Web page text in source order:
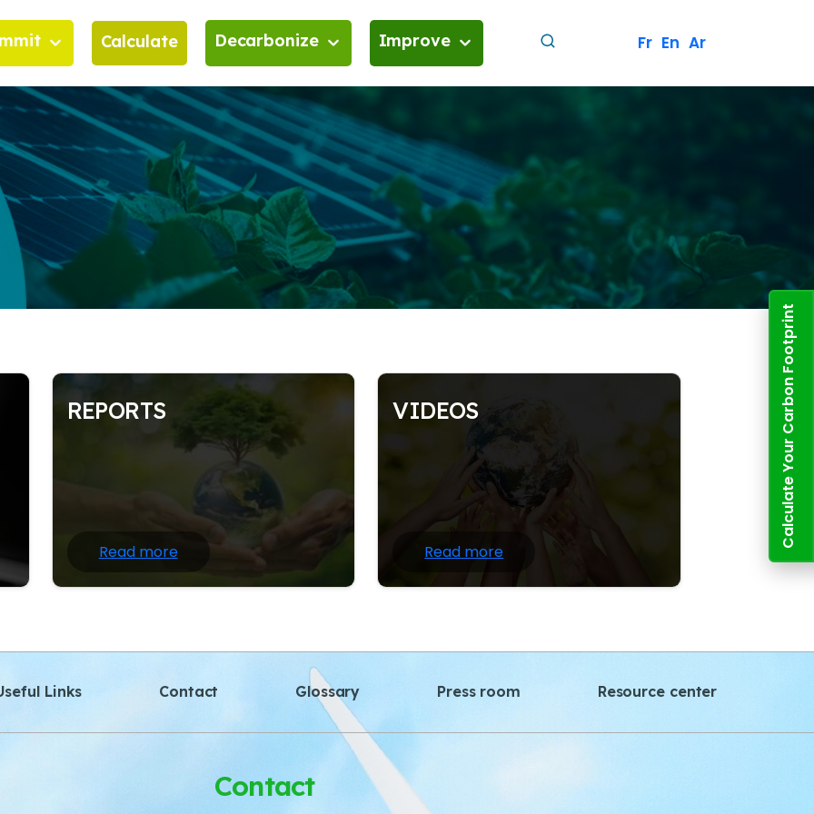
Significance of Decarbonization
Implications of Decarbonization
we decarbonize?
Compatibility Guidelines and
Calculate Decarbonize
Decarbonize
Decarbonization roadmap and energy
performance improvement
Training for a Sustainable Future
Financing options
Service Solutions
Improve
Go further
Actors involved in Tunisia's decarbonization
Fr En Ar
REPORTS
Nature writing often draws heavily on
scientific information and facts about the
natural world; at the same time.
Read more
VIDEOS
Nature writing often draws heavily on
scientific information and facts about the
natural world; at the same time.
Read more
Links Contact Glossary Press room Resource center
Contact
Calculate Your Carbon Footprint